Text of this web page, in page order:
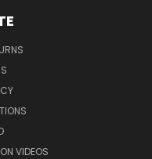
VIDEOS